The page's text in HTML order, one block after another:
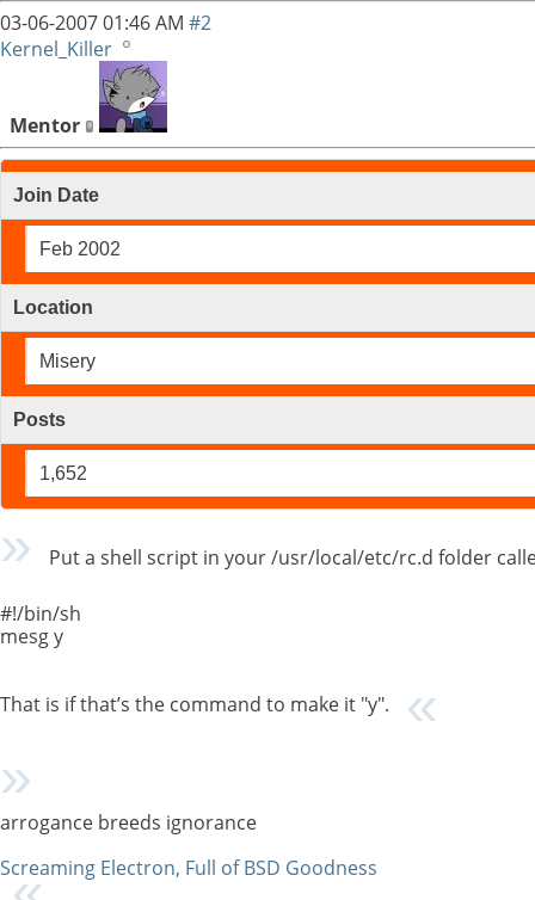
03-06-200701:46 AM #2
Kernel_Killer
Mentor
Join Date
Feb 2002
Location
Misery
Posts
1,652
Put a shell script in your /usr/local/etc/rc.d folder
#!/bin/sh
mesg y
That is if that’s the command to make it "y".
arrogance breeds ignorance
Screaming Electron, Full of BSD Goodness